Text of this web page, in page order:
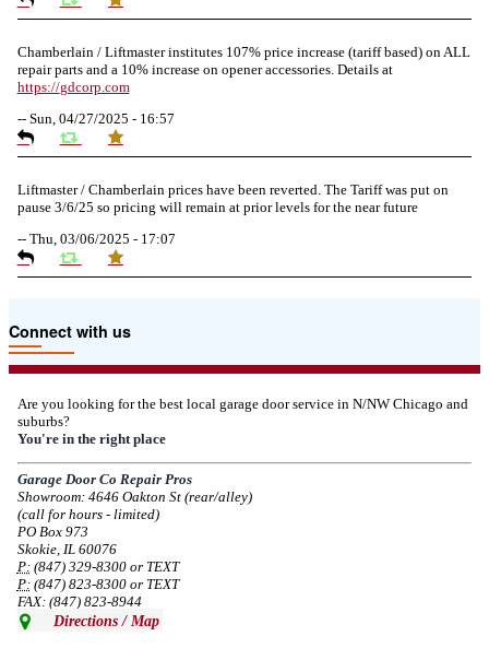
Chamberlain / Liftmaster institutes 107% price increase (tariff based) on ALL
repair parts and a 10% increase on opener accessories. Details at
https://gdcorp.com
-- Sun, 04/27/2025 - 16:57
Liftmaster / Chamberlain prices have been reverted. The Tariff was put on
pause 3/6/25 so pricing will remain at prior levels for the near future
-- Thu, 03/06/2025 - 17:07
product pricing have a 25% surcharge effective 3/5/2025
Due to the Democratic National Convention in Chicago, we are restricting
service in the area south of Diversey Ave and east of Pulaski Rd from 8/19-
8/22/2024. Normal service will resume 8/23/2024.
--Mon, 08/19/2024 - 07:37
Connect with us
Are you looking for the best local garage door service in N/NW Chicago and
suburbs?
You're in the right place
Garage Door Co Repair Pros
Showroom: 4646 Oakton St (rear/alley)
(call for hours - limited)
PO Box 973
Skokie, IL 60076
P:(847) 329-8300 or TEXT
P:(847) 823-8300 or TEXT
FAX: (847) 823-8944
Directions / Map